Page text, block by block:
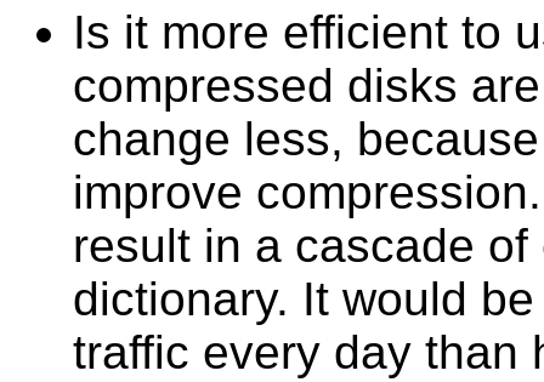
Is it more efficient to
compressed disks
change less,
improve
result in a cascade
dictionary. It would
traffic every day than